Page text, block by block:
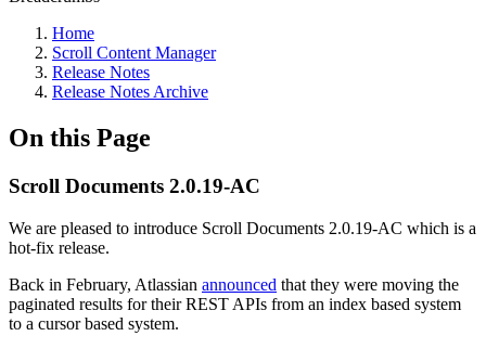
Home
Scroll Content Manager
Release Notes
Release Notes Archive
On this Page
Scroll Documents 2.0.19-AC
We are pleased to introduce Scroll Documents 2.0.19-AC which is a
hot-fix release.
Back in February, Atlassian announced that they were moving the
paginated results for their REST APIs from an index based system
to a cursor based system.